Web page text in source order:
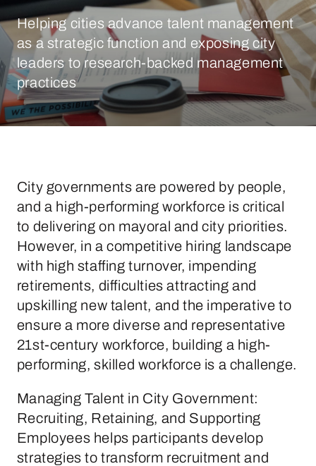
Helping cities advance talent management
as a strategic function and exposing city
leaders to research-backed management
practices
City governments are powered by people,
and a high-performing workforce is critical
to delivering on mayoral and city priorities.
However, in a competitive hiring landscape
with high staffing turnover, impending
retirements, difficulties attracting and
upskilling new talent, and the imperative to
ensure a more diverse and representative
21st-century workforce, building a high-
performing, skilled workforce is a challenge.
Managing Talent in City Government:
Recruiting, Retaining, and Supporting
Employees helps participants develop
strategies to transform recruitment and